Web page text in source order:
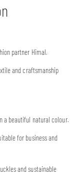
partner Himal.
and craftsmanship
a beautiful natural colour.
for business and
and sustainable